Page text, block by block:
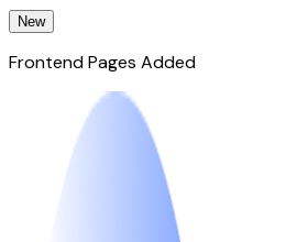
New
Frontend Pages Added